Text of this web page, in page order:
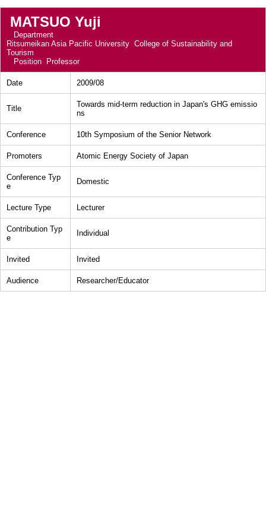
MATSUO Yuji
Department
Ritsumeikan Asia Pacific University College of Sustainability and
Tourism
Position
Professor
Date 2009/08
Title
Towards mid-term reduction in Japan's GHG emissio
ns
Conference 10th Symposium of the Senior Network
Promoters Atomic Energy Society of Japan
Conference Typ
e
Domestic
Lecture Type Lecturer
Contribution Typ
e
Individual
Invited Invited
Audience Researcher/Educator